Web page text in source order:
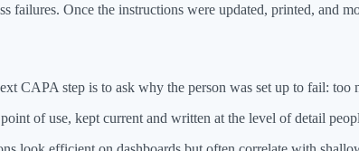
failures. Once the instructions were updated, printed,
CAPA step is to ask why the person was set up to fail:
of use, kept current and written at the level of detail